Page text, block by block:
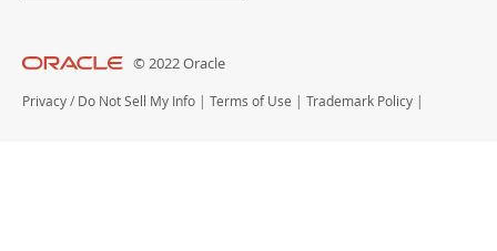
© 2022 Oracle
Privacy / Do Not Sell My Info | Terms of Use | Trademark Policy |